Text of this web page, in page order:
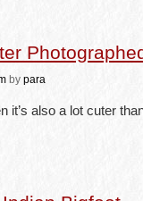
by para
it’s also a lot cuter